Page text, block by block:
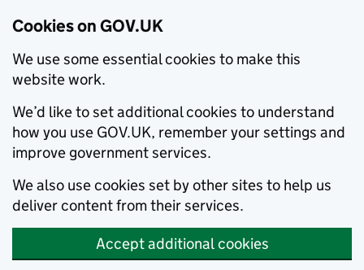
Cookies on GOV.UK
We use some essential cookies to make this
website work.
We’d like to set additional cookies to understand
how you use GOV.UK, remember your settings and
improve government services.
We also use cookies set by other sites to help us
deliver content from their services.
Accept additional cookies